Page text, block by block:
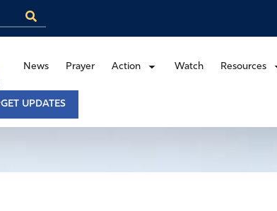
News Prayer Action Watch Resources
GET UPDATES